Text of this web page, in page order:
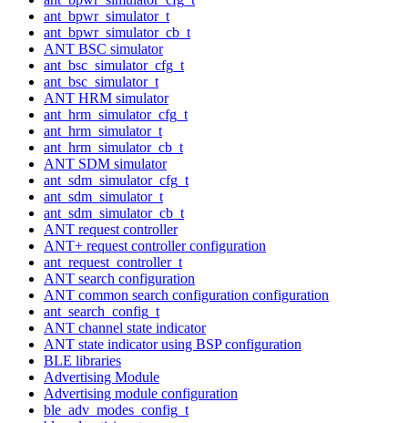
ant_bpwr_simulator_t
ant_bpwr_simulator_cb_t
ANT BSC simulator
ant_bsc_simulator_cfg_t
ant_bsc_simulator_t
ANT HRM simulator
ant_hrm_simulator_cfg_t
ant_hrm_simulator_t
ant_hrm_simulator_cb_t
ANT SDM simulator
ant_sdm_simulator_cfg_t
ant_sdm_simulator_t
ant_sdm_simulator_cb_t
ANT request controller
ANT+ request controller configuration
ant_request_controller_t
ANT search configuration
ANT common search configuration configuration
ant_search_config_t
ANT channel state indicator
ANT state indicator using BSP configuration
BLE libraries
Advertising Module
Advertising module configuration
ble_adv_modes_config_t